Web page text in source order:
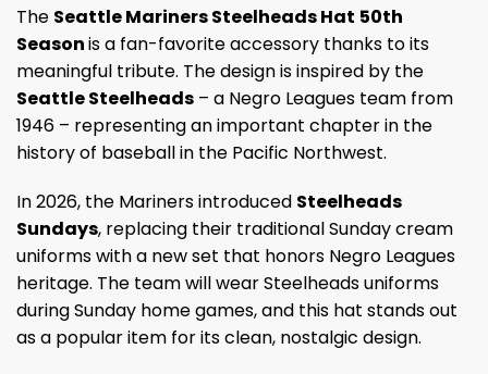
The Seattle Mariners Steelheads Hat 50th
Seasonis a fan-favorite accessory thanks to its
meaningful tribute. The design is inspired by the
Seattle Steelheads – a Negro Leagues team from
1946 – representing an important chapter in the
history of baseball in the Pacific Northwest.
In 2026, the Mariners introduced Steelheads
Sundays, replacing their traditional Sunday cream
uniforms with a new set that honors Negro Leagues
heritage. The team will wear Steelheads uniforms
during Sunday home games, and this hat stands out
as a popular item for its clean, nostalgic design.